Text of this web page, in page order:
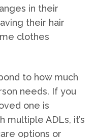
in their
their hair
clothes
to how much
needs. If you
one is
multiple ADLs, it’s
options or